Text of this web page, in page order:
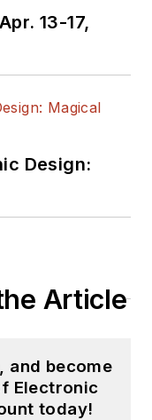
all
and Ph.D
the
of
13-17,
Design:
Article
and become
Electronic
today!